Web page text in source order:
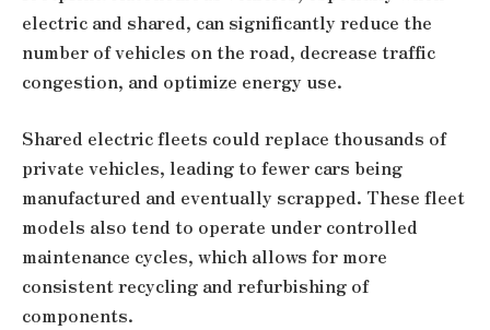
electric and shared, can significantly reduce the
number of vehicles on the road, decrease traffic
congestion, and optimize energy use.
Shared electric fleets could replace thousands of
private vehicles, leading to fewer cars being
manufactured and eventually scrapped. These fleet
models also tend to operate under controlled
maintenance cycles, which allows for more
consistent recycling and refurbishing of
components.